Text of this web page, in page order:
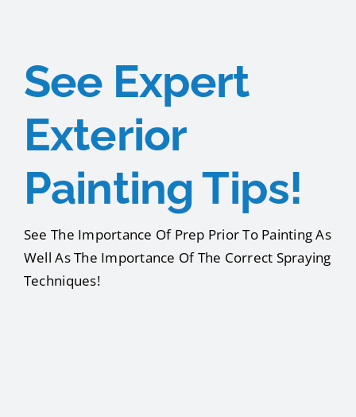
See Expert
Exterior
Painting Tips!
See The Importance Of Prep Prior To Painting As
Well As The Importance Of The Correct Spraying
Techniques!